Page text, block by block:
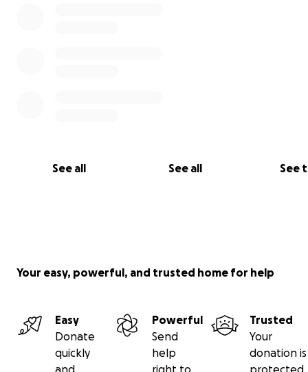
See all See all See
Your easy, powerful, and trusted home for help
Easy
Donate
quickly
and
Powerful
Send
help
right to
Trusted
Your
donation is
protected